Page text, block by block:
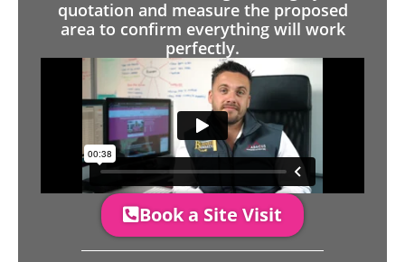
quotation and measure the proposed
area to confirm everything will work
perfectly.
Book a Site Visit